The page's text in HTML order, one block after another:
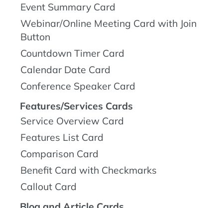
Event Summary Card
Webinar/Online Meeting Card with Join
Button
Countdown Timer Card
Calendar Date Card
Conference Speaker Card
Features/Services Cards
Service Overview Card
Features List Card
Comparison Card
Benefit Card with Checkmarks
Callout Card